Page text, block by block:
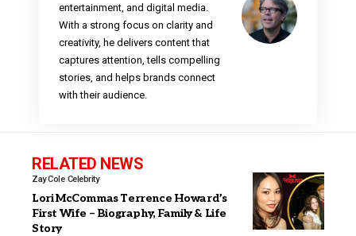
entertainment, and digital media.
With a strong focus on clarity and
creativity, he delivers content that
captures attention, tells compelling
stories, and helps brands connect
with their audience.
RELATED NEWS
Zay Cole Celebrity
Lori McCommas Terrence Howard’s
First Wife – Biography, Family & Life
Story